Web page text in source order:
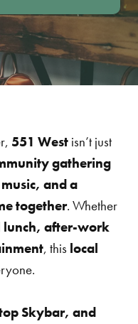
551 West isn’t just
gathering
and a
together. Whether
lunch, after-work
, this local
Skybar, and